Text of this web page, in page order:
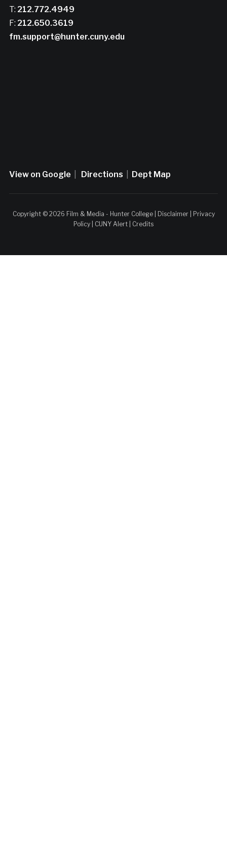
T: 212.772.4949
F: 212.650.3619
fm.support@hunter.cuny.edu
View on Google Directions Dept Map
Copyright © 2026 Film & Media - Hunter College | Disclaimer|
Privacy
Policy
CUNY Alert Credits